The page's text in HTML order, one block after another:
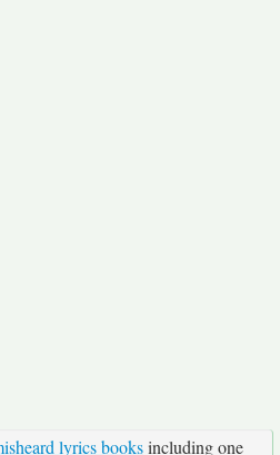
lyrics booksincluding one